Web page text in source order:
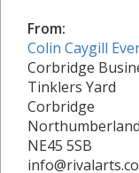
From:
Colin Caygill
Corbridge
Tinklers Yard
Corbridge
Northumberland
NE45 5SB